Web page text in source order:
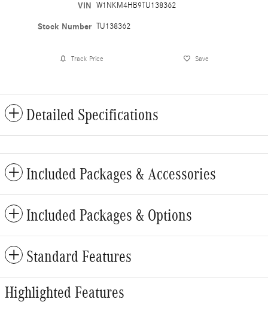
VIN W1NKM4HB9TU138362
Stock Number TU138362
Track Price Save
Detailed Specifications
Included Packages & Accessories
Included Packages & Options
Standard Features
Highlighted Features